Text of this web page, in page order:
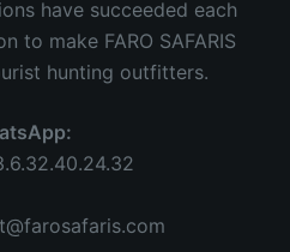
have succeeded each
to make FARO SAFARIS
hunting outfitters.